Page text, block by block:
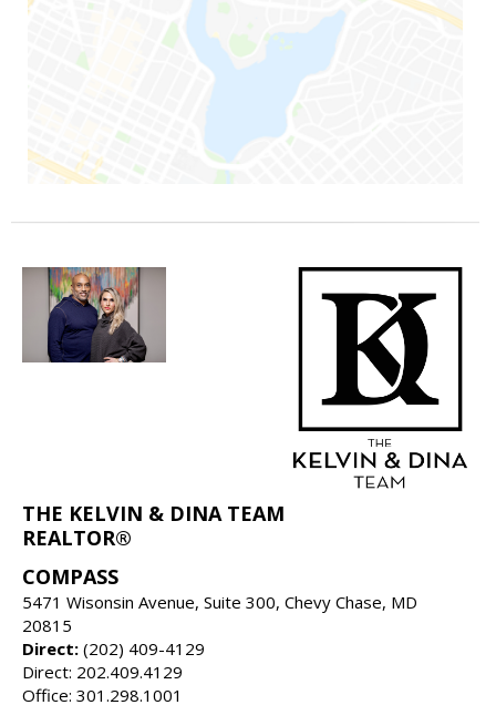
THE KELVIN & DINA TEAM
REALTOR®
COMPASS
5471 Wisonsin Avenue, Suite 300, Chevy Chase, MD
20815
Direct: (202) 409-4129
Direct: 202.409.4129
Office: 301.298.1001